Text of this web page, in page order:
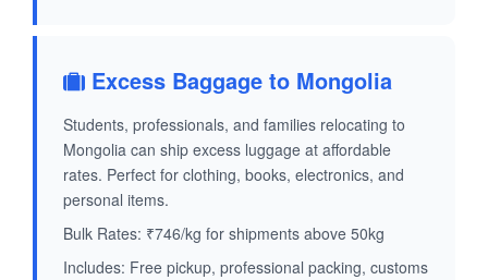
Excess Baggage to Mongolia
Students, professionals, and families relocating to
Mongolia can ship excess luggage at affordable
rates. Perfect for clothing, books, electronics, and
personal items.
Bulk Rates: ₹746/kg for shipments above 50kg
Includes: Free pickup, professional packing, customs